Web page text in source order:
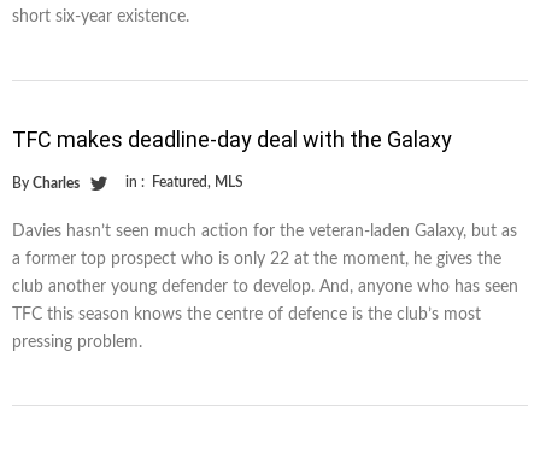
short six-year existence.
TFC makes deadline-day deal with the Galaxy
By Charles in : Featured, MLS
Davies hasn’t seen much action for the veteran-laden Galaxy, but as
a former top prospect who is only 22 at the moment, he gives the
club another young defender to develop. And, anyone who has seen
TFC this season knows the centre of defence is the club’s most
pressing problem.